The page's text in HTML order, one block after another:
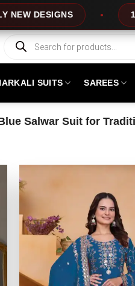
100% TOP
Products
search
SUITS SAREES
Salwar Suit for